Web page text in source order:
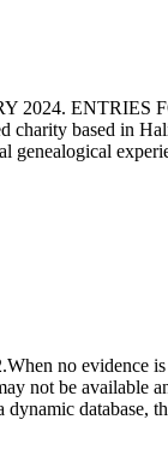
2024.
based in
no evidence
not be
database,